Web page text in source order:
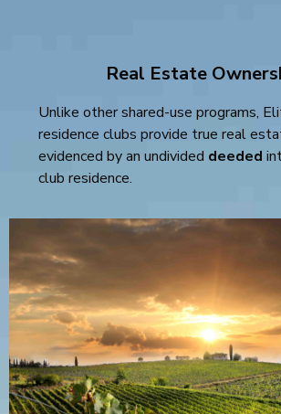
Real Estate
Unlike other shared-use programs,
residence clubs provide true real
evidenced by an undivided deeded
club residence.